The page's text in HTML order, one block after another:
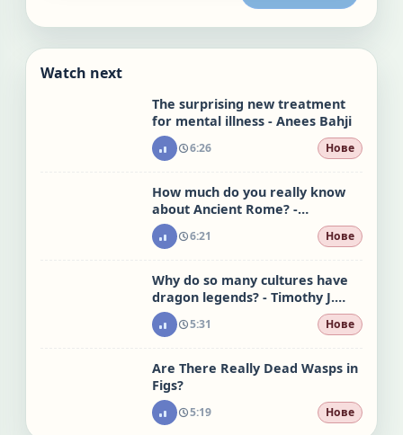
Watch next
The surprising new treatment
for mental illness - Anees Bahji
6:26 Нове
How much do you really know
about Ancient Rome? -
Stephanie Honchell Smith
6:21 Нове
Why do so many cultures have
dragon legends? - Timothy J.
Burbery
5:31 Нове
Are There Really Dead Wasps in
Figs?
5:19 Нове